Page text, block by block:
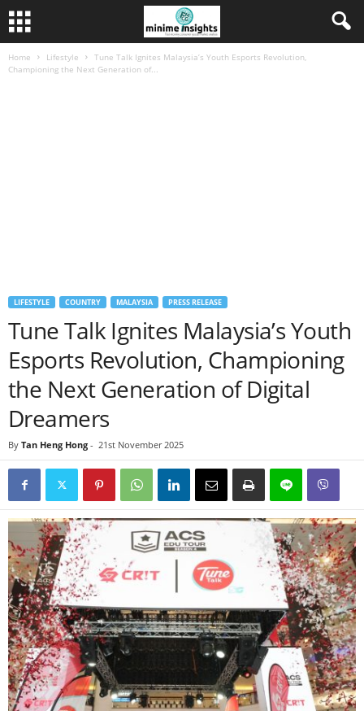
Home Lifestyle
Tune Talk Ignites Malaysia’s Youth Esports Revolution,
Championing the Next Generation of...
LIFESTYLE COUNTRY MALAYSIA PRESS RELEASE
Tune Talk Ignites Malaysia’s Youth
Esports Revolution, Championing
the Next Generation of Digital
Dreamers
By Tan Heng Hong - 21st November 2025